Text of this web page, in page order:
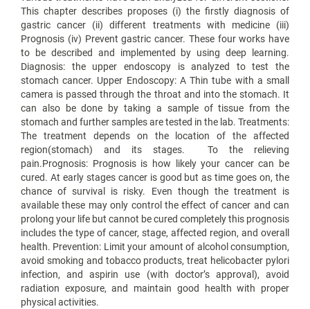
This chapter describes proposes (i) the firstly diagnosis of
gastric cancer (ii) different treatments with medicine (iii)
Prognosis (iv) Prevent gastric cancer. These four works have
to be described and implemented by using deep learning.
Diagnosis: the upper endoscopy is analyzed to test the
stomach cancer. Upper Endoscopy: A Thin tube with a small
camera is passed through the throat and into the stomach. It
can also be done by taking a sample of tissue from the
stomach and further samples are tested in the lab. Treatments:
The treatment depends on the location of the affected
region(stomach) and its stages. To the relieving
pain.Prognosis: Prognosis is how likely your cancer can be
cured. At early stages cancer is good but as time goes on, the
chance of survival is risky. Even though the treatment is
available these may only control the effect of cancer and can
prolong your life but cannot be cured completely this prognosis
includes the type of cancer, stage, affected region, and overall
health. Prevention: Limit your amount of alcohol consumption,
avoid smoking and tobacco products, treat helicobacter pylori
infection, and aspirin use (with doctor’s approval), avoid
radiation exposure, and maintain good health with proper
physical activities.